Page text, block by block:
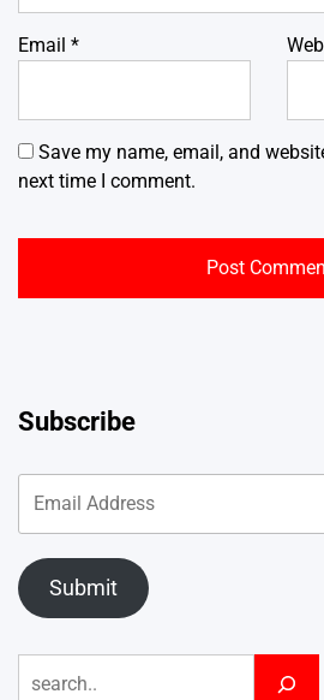
Email *
Save my name, email, and
next time I comment.
Subscribe
Submit